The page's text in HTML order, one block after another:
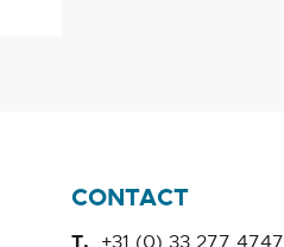
CONTACT
+31 (0) 33 277 4747